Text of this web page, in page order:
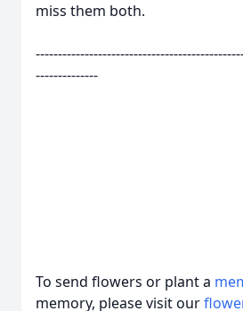
miss them both.
--------------
To send flowers or plant a
memory, please visit our